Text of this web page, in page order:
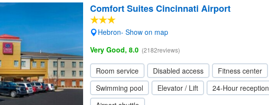
Comfort Suites Cincinnati Airport
Hebron- Show on map
Very Good, 8.0 (2182reviews)
Room service Disabled access
Fitness center
Swimming pool
Elevator / Lift 24-Hour reception